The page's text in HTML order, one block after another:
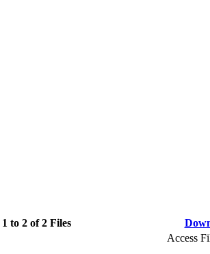
1 to 2 of 2 Files
Access